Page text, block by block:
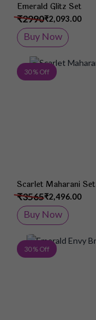
Emerald Glitz Set
₹2,093.00
₹2990
Buy Now
30 % Off
Scarlet Maharani Set
₹2,496.00
₹3565
Buy Now
30 % Off